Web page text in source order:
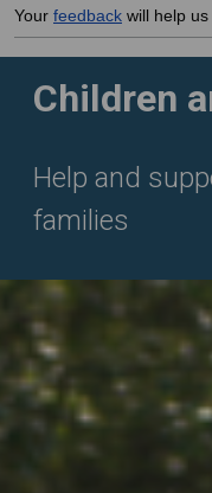
Your feedback will help us
Children
Help and
families